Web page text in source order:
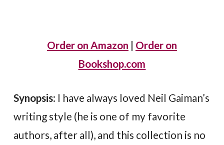
Order on Amazon | Order on
Bookshop.com
Synopsis: I have always loved Neil Gaiman’s
writing style (he is one of my favorite
authors, after all), and this collection is no